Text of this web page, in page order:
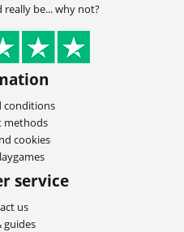
be... why not?
conditions
methods
cookies
service
us
guides